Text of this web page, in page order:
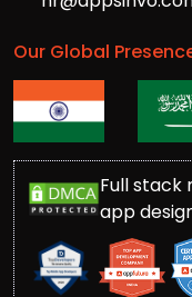
Our Global
Full stack
app